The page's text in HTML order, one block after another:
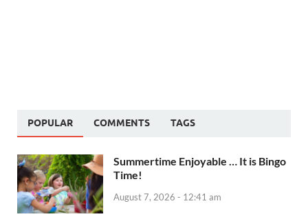
POPULAR COMMENTS TAGS
Summertime Enjoyable … It is Bingo
Time!
August 7, 2026 - 12:41 am